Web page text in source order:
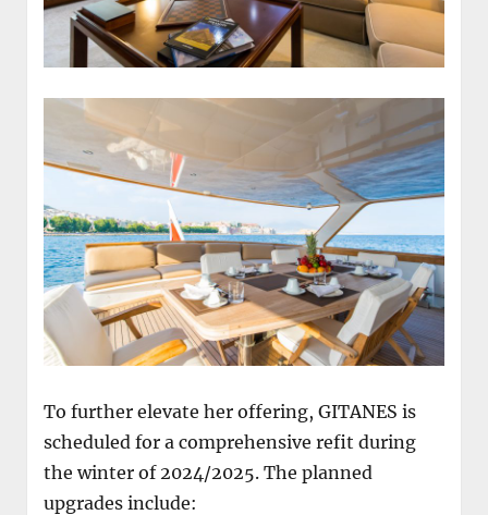
To further elevate her offering, GITANES is
scheduled for a comprehensive refit during
the winter of 2024/2025. The planned
upgrades include: